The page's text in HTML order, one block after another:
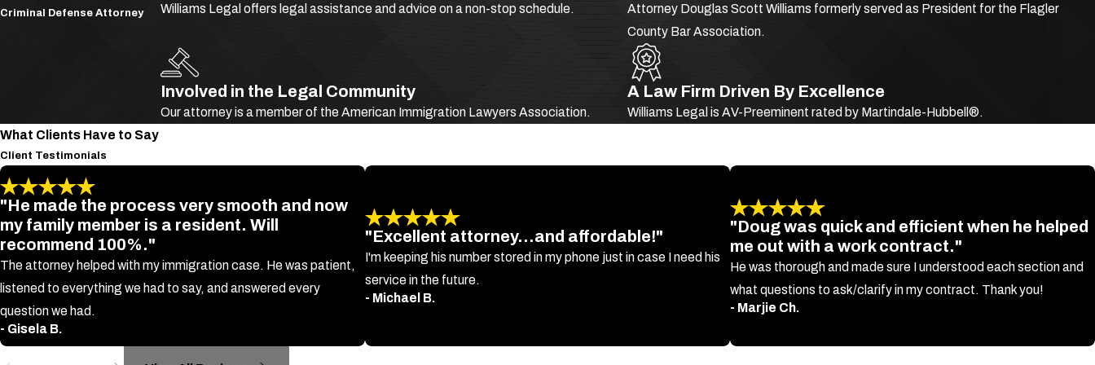
Deportation could also become a reality for both legal and illegal immigrants charged with criminal act of virtually any kind, especially if it
Though CMTs are not clearly defined in any U.S. immigration statues, they generally refer to crimes that involve:
Fraud
Intent to harm other persons or property
Most misdemeanor and felony offenses
If a U.S. immigration court finds you guilty of a CMT, it could block you from obtaining your desired visa and block you from obtaining
permanent residency and citizenship.
Specific Crimes Leading to Deportation
In addition to CMTs, there are a few other specific crimes that can result in deportation and/or your inadmissibility in immigration
proceedings. These may include:
Criminal Defense Attorney
Williams Legal offers legal assistance and advice on a non-stop schedule.
Attorney Douglas Scott Williams formerly served as President for the Flagler
County Bar Association.
Involved in the Legal Community
Our attorney is a member of the American Immigration Lawyers Association.
A Law Firm Driven By Excellence
Williams Legal is AV-Preeminent rated by Martindale-Hubbell®.
What Clients Have to Say
Client Testimonials
"He made the process very smooth and now
my family member is a resident. Will
recommend 100%."
The attorney helped with my immigration case. He was patient,
listened to everything we had to say, and answered every
question we had.
- Gisela B.
"Excellent attorney...and affordable!"
I'm keeping his number stored in my phone just in case I need his
service in the future.
- Michael B.
"Doug was quick and efficient when he helped
me out with a work contract."
He was thorough and made sure I understood each section and
what questions to ask/clarify in my contract. Thank you!
- Marjie Ch.